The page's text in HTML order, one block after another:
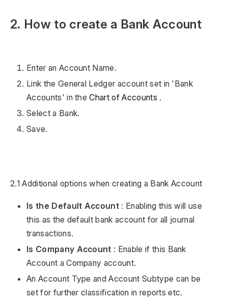
2. How to create a Bank Account
Enter an Account Name.
Link the General Ledger account set in 'Bank
Accounts' in theChart of Accounts .
Select a Bank.
Save.
2.1 Additional options when creating a Bank Account
Is the Default Account : Enabling this will use
this as the default bank account for all journal
transactions.
Is Company Account : Enable if this Bank
Account a Company account.
An Account Type and Account Subtype can be
set for further classification in reports etc.